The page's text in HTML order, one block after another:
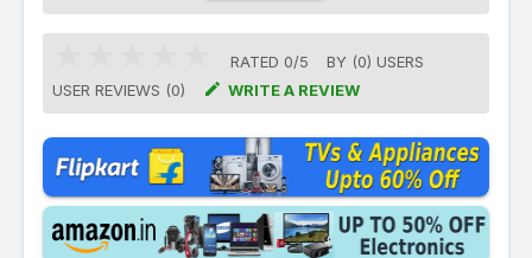
RATED 0/5 BY (0) USERS
USER REVIEWS (0)
 WRITE A REVIEW